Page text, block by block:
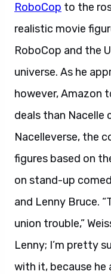
RoboCop to the
realistic movie
RoboCop and the
universe. As he
however, Amazon
deals than Nacelle
Nacelleverse, the
figures based on
on stand-up
and Lenny Bruce.
union trouble,”
Lenny; I’m pretty
with it, because he